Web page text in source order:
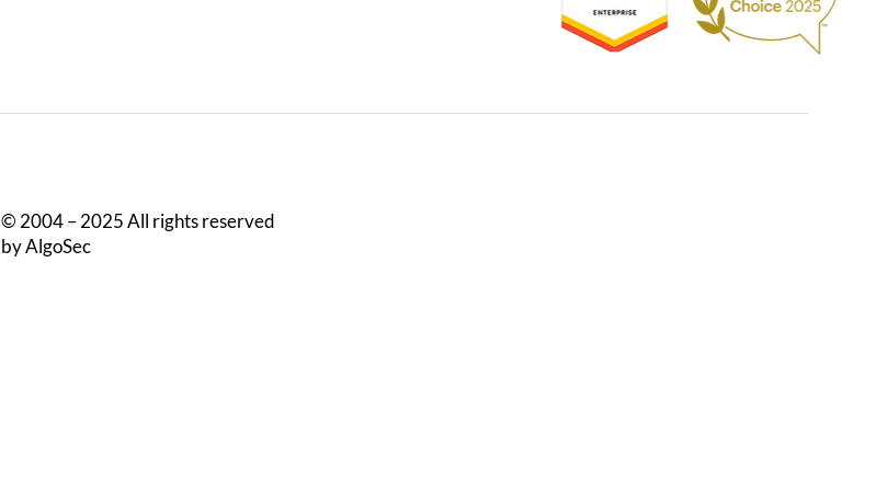
© 2004 – 2025 All rights reserved
by AlgoSec